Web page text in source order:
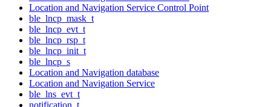
Location and Navigation Service Control Point
ble_lncp_mask_t
ble_lncp_evt_t
ble_lncp_rsp_t
ble_lncp_init_t
ble_lncp_s
Location and Navigation database
Location and Navigation Service
ble_lns_evt_t
notification_t